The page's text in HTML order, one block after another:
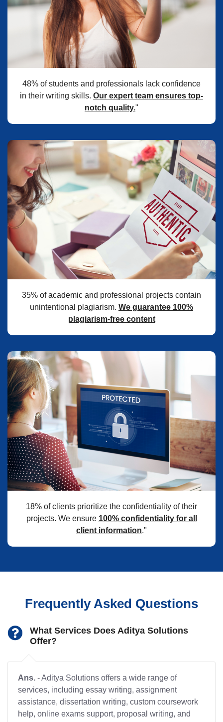
48% of students and professionals lack confidence
in their writing skills. Our expert team ensures top-
notch quality."
35% of academic and professional projects contain
unintentional plagiarism. We guarantee 100%
plagiarism-free content
18% of clients prioritize the confidentiality of their
projects. We ensure 100% confidentiality for all
client information."
Frequently Asked Questions
What Services Does Aditya Solutions
Offer?
Ans. - Aditya Solutions offers a wide range of
services, including essay writing, assignment
assistance, dissertation writing, custom coursework
help, online exams support, proposal writing, and